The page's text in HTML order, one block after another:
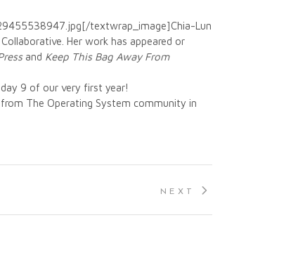
textwrap_image]Chia-Lun
Her work has appeared or
and Keep This Bag Away From
9 of our very first year!
The Operating System community in
NEXT